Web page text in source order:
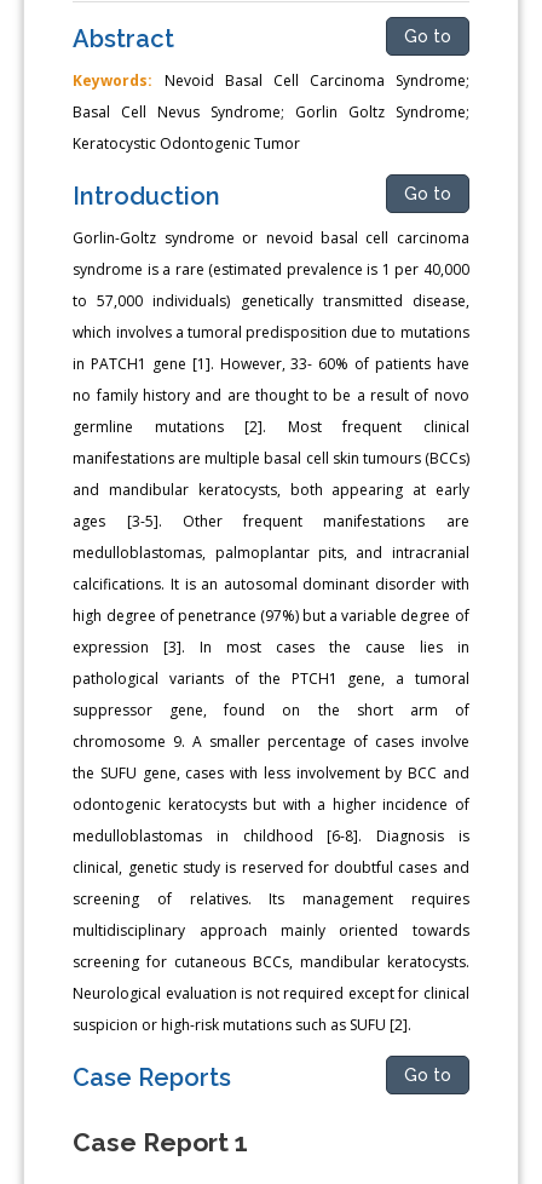
Abstract Go to
Keywords: Nevoid Basal Cell Carcinoma Syndrome;
Basal Cell Nevus Syndrome; Gorlin Goltz Syndrome;
Keratocystic Odontogenic Tumor
Introduction Go to
Gorlin-Goltz syndrome or nevoid basal cell carcinoma
syndrome is a rare (estimated prevalence is 1 per 40,000
to 57,000 individuals) genetically transmitted disease,
which involves a tumoral predisposition due to mutations
in PATCH1 gene [1]. However, 33- 60% of patients have
no family history and are thought to be a result of novo
germline mutations [2]. Most frequent clinical
manifestations are multiple basal cell skin tumours (BCCs)
and mandibular keratocysts, both appearing at early
ages [3-5]. Other frequent manifestations are
medulloblastomas, palmoplantar pits, and intracranial
calcifications. It is an autosomal dominant disorder with
high degree of penetrance (97%) but a variable degree of
expression [3]. In most cases the cause lies in
pathological variants of the PTCH1 gene, a tumoral
suppressor gene, found on the short arm of
chromosome 9. A smaller percentage of cases involve
the SUFU gene, cases with less involvement by BCC and
odontogenic keratocysts but with a higher incidence of
medulloblastomas in childhood [6-8]. Diagnosis is
clinical, genetic study is reserved for doubtful cases and
screening of relatives. Its management requires
multidisciplinary approach mainly oriented towards
screening for cutaneous BCCs, mandibular keratocysts.
Neurological evaluation is not required except for clinical
suspicion or high-risk mutations such as SUFU [2].
Case Reports Go to
Case Report 1